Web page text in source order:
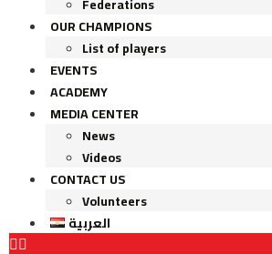
OUR CHAMPIONS
List of players
EVENTS
ACADEMY
MEDIA CENTER
News
Videos
CONTACT US
Volunteers
العربية